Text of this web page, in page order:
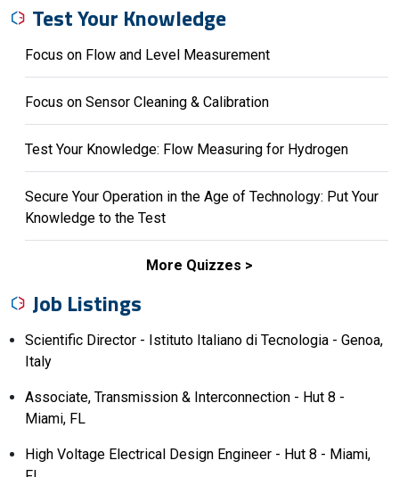
Test Your Knowledge
Focus on Flow and Level Measurement
Focus on Sensor Cleaning & Calibration
Test Your Knowledge: Flow Measuring for Hydrogen
Secure Your Operation in the Age of Technology: Put Your
Knowledge to the Test
More Quizzes
Job Listings
Scientific Director - Istituto Italiano di Tecnologia - Genoa,
Italy
Associate, Transmission & Interconnection - Hut 8 -
Miami, FL
High Voltage Electrical Design Engineer - Hut 8 - Miami,